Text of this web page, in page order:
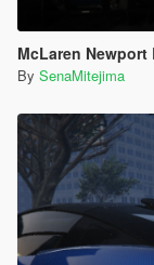
McLaren
By SenaMitejima